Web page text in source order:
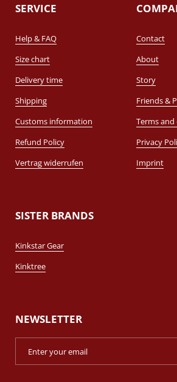
SERVICE
Help & FAQ
Size chart
Delivery time
Shipping
Customs information
Refund Policy
Vertrag widerrufen
Contact
About
Story
Friends &
Terms
Privacy
Imprint
SISTER BRANDS
Kinkstar Gear
Kinktree
NEWSLETTER